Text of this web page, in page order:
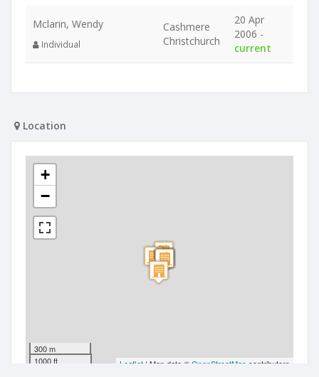
Mclarin, Wendy
Individual
Cashmere
Christchurch
20 Apr
2006 -
current
Location
+
−
300 m
1000 ft
Leaflet | Map data ©OpenStreetMap contributors